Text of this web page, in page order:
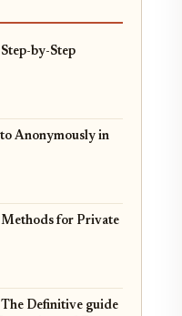
by-Step
Anonymously in
for Private
Definitive guide